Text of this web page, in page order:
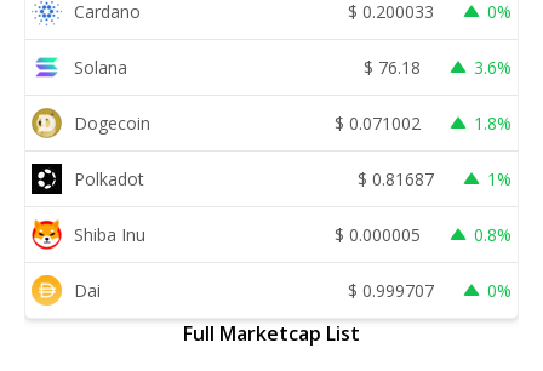
Cardano $ 0.200033 0%
Solana $ 76.18 3.6%
Dogecoin $ 0.071002 1.8%
Polkadot $ 0.81687 1%
Shiba Inu $ 0.000005 0.8%
Dai $ 0.999707 0%
Full Marketcap List